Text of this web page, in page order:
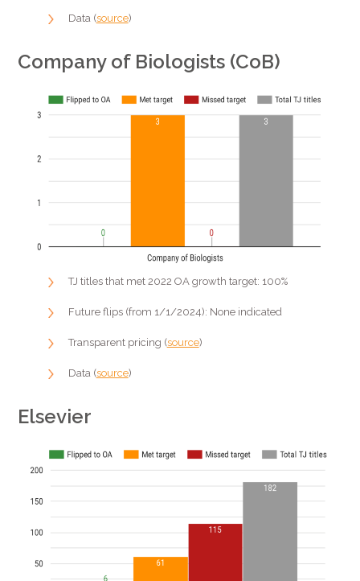
Data (source)
Company of Biologists (CoB)
TJ titles that met 2022 OA growth target: 100%
Future flips (from 1/1/2024): None indicated
Transparent pricing (source)
Data (source)
Elsevier